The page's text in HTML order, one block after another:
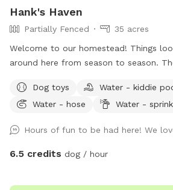
Hank's Haven
Partially Fenced
35 acres
Welcome to our homestead! Things
around here from season to season.
Dog toys
Water - kiddie
Water - hose
Water -
Hours of fun to be had here! We
6.5 credits dog / hour